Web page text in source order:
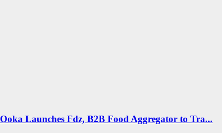
Ooka Launches Fdz, B2B Food Aggregator to Tra...